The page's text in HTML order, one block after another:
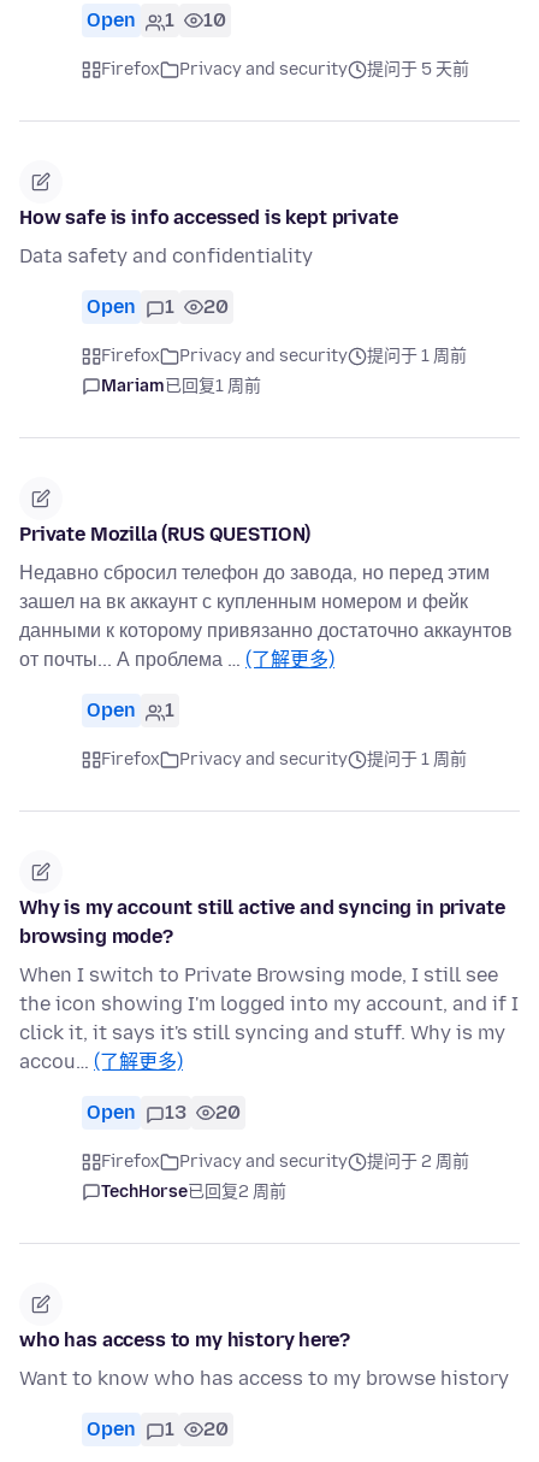
Open 1 10
Firefox Privacy and security 提问于 5 天前
How safe is info accessed is kept private
Data safety and confidentiality
Open 1 20
Firefox Privacy and security
提问于 1 周前
Mariam已回复1 周前
Private Mozilla (RUS QUESTION)
Недавно сбросил телефон до завода, но перед этим
зашел на вк аккаунт с купленным номером и фейк
данными к которому привязанно достаточно аккаунтов
от почты... А проблема … (了解更多)
Open 1
Firefox Privacy and security 提问于 1 周前
Why is my account still active and syncing in private
browsing mode?
When I switch to Private Browsing mode, I still see
the icon showing I'm logged into my account, and if I
click it, it says it's still syncing and stuff. Why is my
accou… (了解更多)
Open 13 20
Firefox Privacy and security
提问于 2 周前
TechHorse已回复2 周前
who has access to my history here?
Want to know who has access to my browse history
Open 1 20